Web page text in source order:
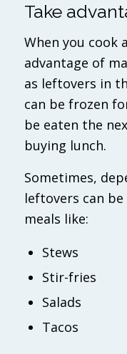
Take
When you cook
advantage of
as leftovers in
can be frozen
be eaten the
buying lunch.
Sometimes,
leftovers can
meals like:
Stews
Stir-fries
Salads
Tacos